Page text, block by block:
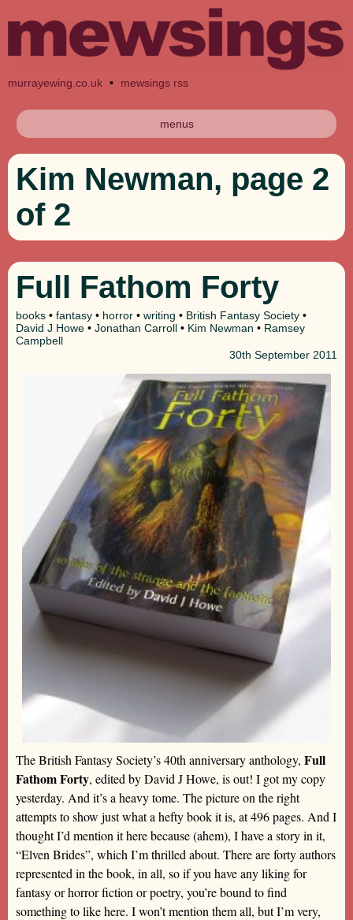
murrayewing.co.uk • mewsings rss
menus
Kim Newman, page 2
of 2
Full Fathom Forty
books • fantasy • horror • writing • British Fantasy Society •
David J Howe • Jonathan Carroll • Kim Newman • Ramsey
Campbell
30th September 2011
The British Fantasy Society’s 40th anniversary anthology, Full
Fathom Forty, edited by David J Howe, is out! I got my copy
yesterday. And it’s a heavy tome. The picture on the right
attempts to show just what a hefty book it is, at 496 pages. And I
thought I’d mention it here because (ahem), I have a story in it,
“Elven Brides”, which I’m thrilled about. There are forty authors
represented in the book, in all, so if you have any liking for
fantasy or horror fiction or poetry, you’re bound to find
something to like here. I won’t mention them all, but I’m very,